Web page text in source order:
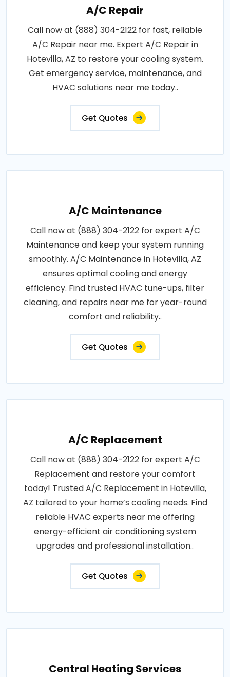
A/C Repair
Call now at (888) 304-2122 for fast, reliable
A/C Repair near me. Expert A/C Repair in
Hotevilla, AZ to restore your cooling system.
Get emergency service, maintenance, and
HVAC solutions near me today..
Get Quotes
A/C Maintenance
Call now at (888) 304-2122 for expert A/C
Maintenance and keep your system running
smoothly. A/C Maintenance in Hotevilla, AZ
ensures optimal cooling and energy
efficiency. Find trusted HVAC tune-ups, filter
cleaning, and repairs near me for year-round
comfort and reliability..
Get Quotes
A/C Replacement
Call now at (888) 304-2122 for expert A/C
Replacement and restore your comfort
today! Trusted A/C Replacement in Hotevilla,
AZ tailored to your home’s cooling needs. Find
reliable HVAC experts near me offering
energy-efficient air conditioning system
upgrades and professional installation..
Get Quotes
Central Heating Services